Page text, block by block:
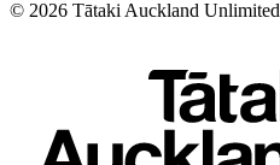
© 2026 Tātaki Auckland Unlimited